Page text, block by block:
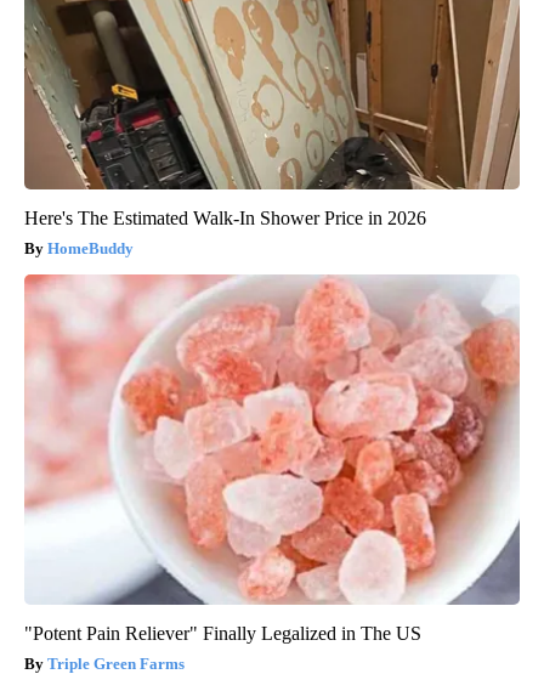
Here's The Estimated Walk-In Shower Price in 2026
HomeBuddy
"Potent Pain Reliever" Finally Legalized in The US
Triple Green Farms